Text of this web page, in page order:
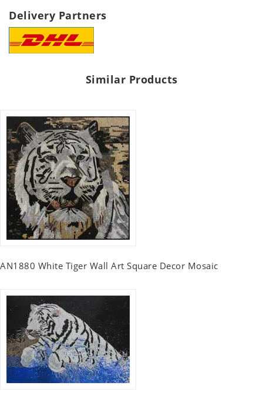
Delivery Partners
Similar Products
AN1880 White Tiger Wall Art Square Decor Mosaic